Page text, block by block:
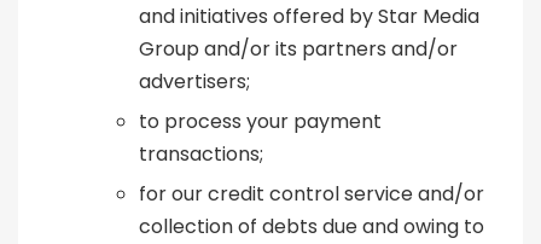
and initiatives offered by Star Media
Group and/or its partners and/or
advertisers;
to process your payment
transactions;
for our credit control service and/or
collection of debts due and owing to